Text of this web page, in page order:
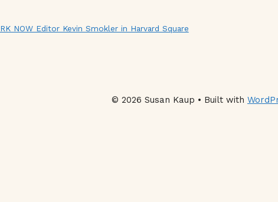
NOW Editor Kevin Smokler in Harvard Square
© 2026 Susan Kaup • Built with